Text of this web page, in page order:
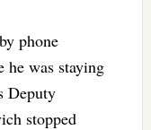
phone
he was staying
Deputy
stopped